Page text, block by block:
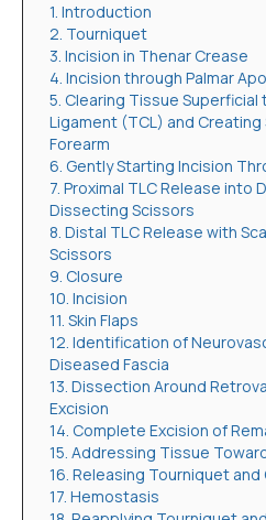
1. Introduction
2. Tourniquet
3. Incision in Thenar Crease
4. Incision through Palmar
5. Clearing Tissue
Ligament (TCL) and
Forearm
6. Gently Starting Incision
7. Proximal TLC Release into
Dissecting Scissors
8. Distal TLC Release with
Scissors
9. Closure
10. Incision
11. Skin Flaps
12. Identification of
Diseased Fascia
13. Dissection Around
Excision
14. Complete Excision of
15. Addressing Tissue
16. Releasing Tourniquet
17. Hemostasis